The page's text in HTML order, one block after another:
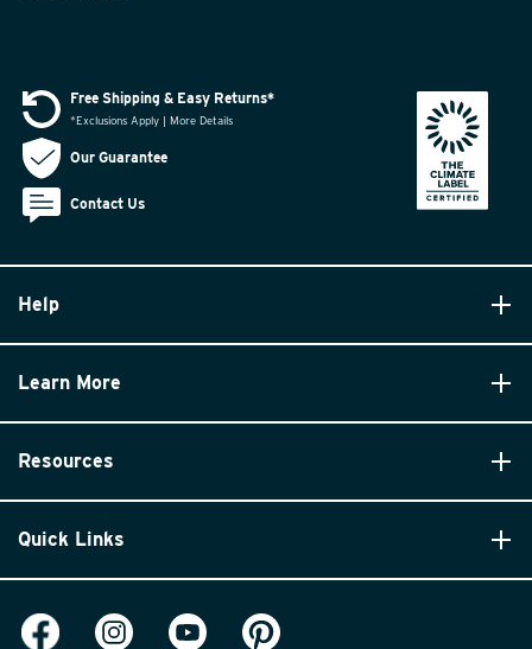
Help
Learn More
Resources
Quick Links
Free Shipping & Easy Returns*
*Exclusions Apply | More Details
Our Guarantee
Contact Us